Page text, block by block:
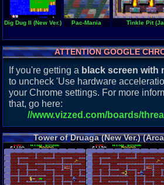
Dig Dug II (New Ver.) Pac-Mania Tinkle Pit
ATTENTION GOOGLE
If you're getting a black screen with
to uncheck 'Use hardware
your Chrome settings. For more
that, go here:
//www.vizzed.com/boards/
Tower of Druaga (New Ver.)